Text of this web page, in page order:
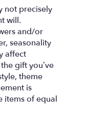
not precisely
will.
and/or
seasonality
affect
gift you’ve
theme
is
items of equal